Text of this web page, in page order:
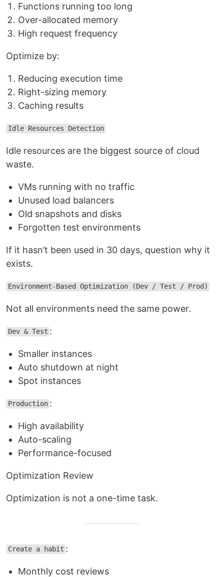
Functions running too long
Over-allocated memory
High request frequency
Optimize by:
Reducing execution time
Right-sizing memory
Caching results
Idle Resources Detection
Idle resources are the biggest source of cloud
waste.
VMs running with no traffic
Unused load balancers
Old snapshots and disks
Forgotten test environments
If it hasn’t been used in 30 days, question why it
exists.
Environment-Based Optimization (Dev / Test / Prod)
Not all environments need the same power.
Dev & Test :
Smaller instances
Auto shutdown at night
Spot instances
Production :
High availability
Auto-scaling
Performance-focused
Optimization Review
Optimization is not a one-time task.
Create a habit :
Monthly cost reviews